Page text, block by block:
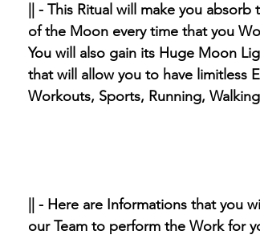
|| - This Ritual will make you
of the Moon every time that you
You will also gain its Huge Moon
that will allow you to have limitless
Workouts, Sports, Running,
|| - Here are Informations that you
our Team to perform the Work for